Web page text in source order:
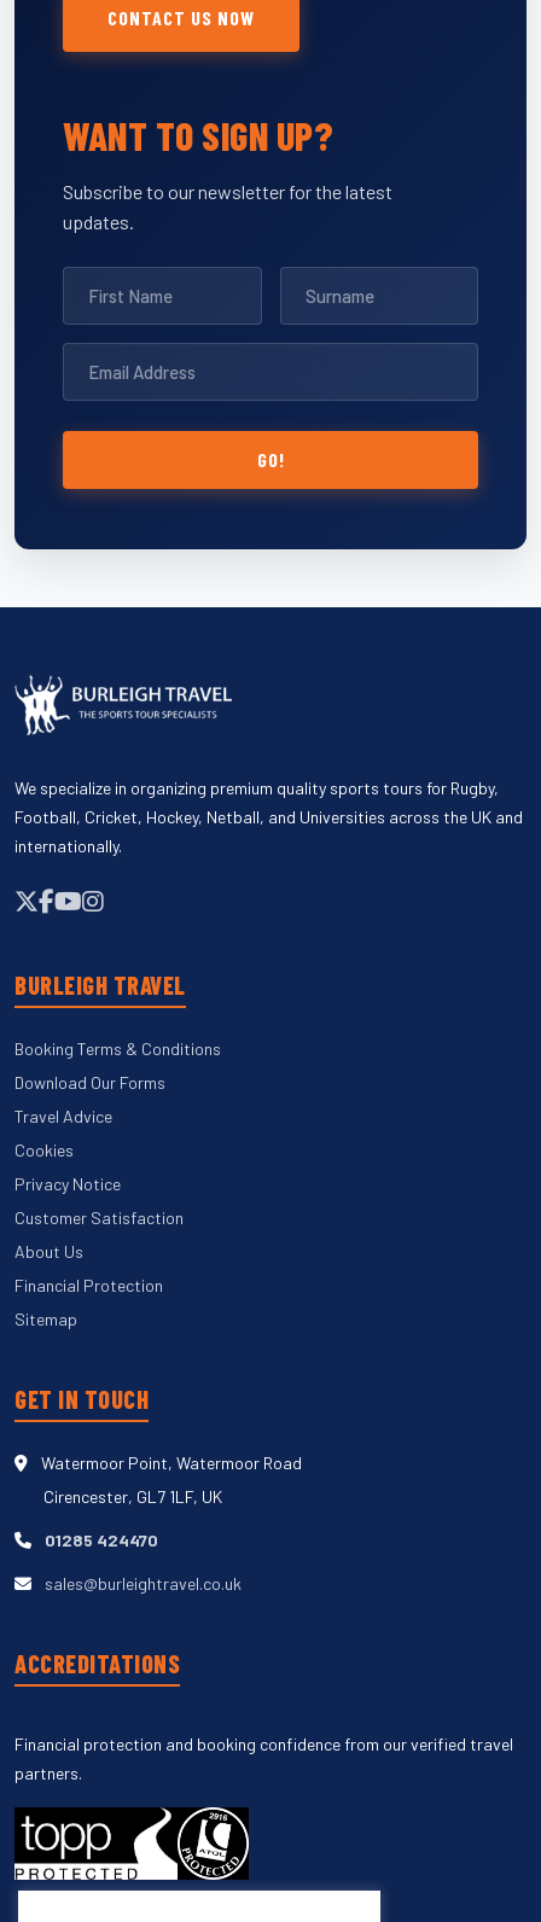
CONTACT US NOW
WANT TO SIGN UP?
Subscribe to our newsletter for the latest
updates.
GO!
We specialize in organizing premium quality sports tours for Rugby,
Football, Cricket, Hockey, Netball, and Universities across the UK and
internationally.
BURLEIGH TRAVEL
Booking Terms & Conditions
Download Our Forms
Travel Advice
Cookies
Privacy Notice
Customer Satisfaction
About Us
Financial Protection
Sitemap
GET IN TOUCH
Watermoor Point, Watermoor Road
Cirencester, GL7 1LF, UK
01285 424470
sales@burleightravel.co.uk
ACCREDITATIONS
Financial protection and booking confidence from our verified travel
partners.